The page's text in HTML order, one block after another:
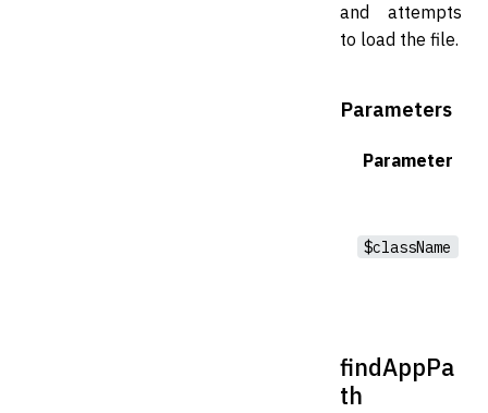
and attempts
to load the file.
Parameters
Parameter
$className
findAppPa
th